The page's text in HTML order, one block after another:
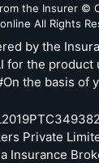
the Insurer ©
All Rights
by the
for the product
the basis of
Private
Insurance